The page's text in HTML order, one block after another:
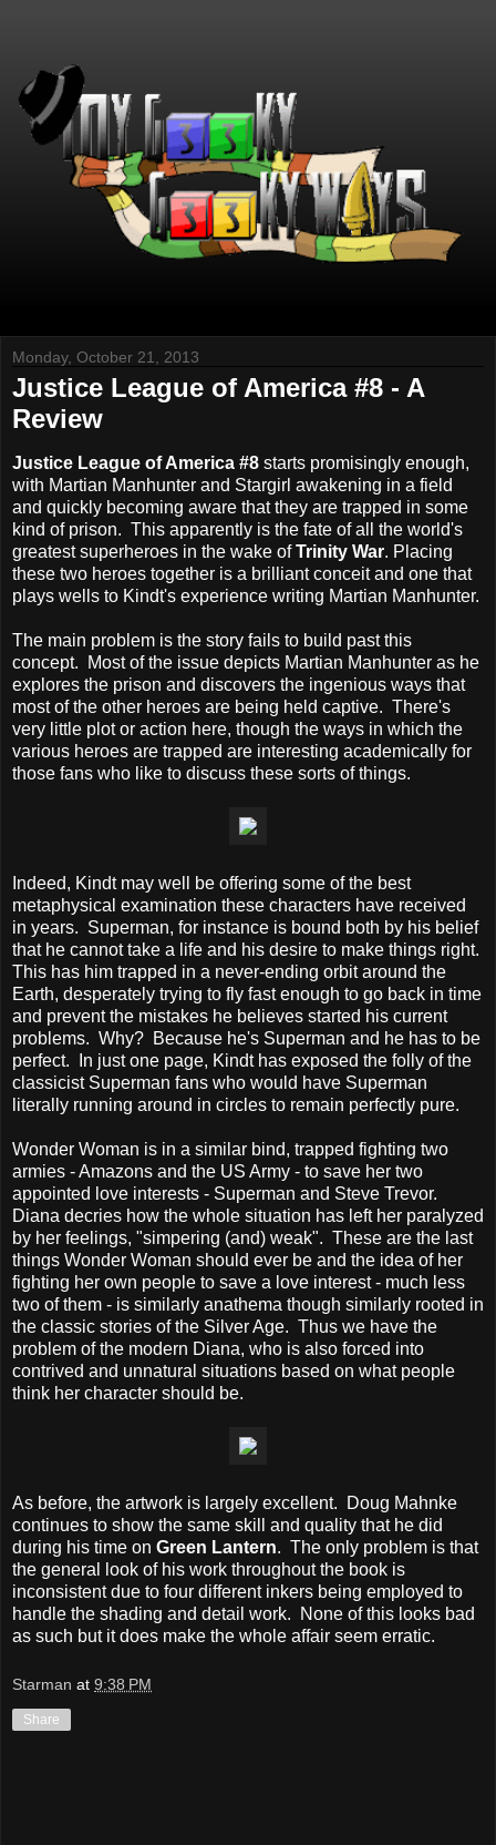
Monday, October 21, 2013
Justice League of America #8 - A
Review
Justice League of America #8 starts promisingly enough,
with Martian Manhunter and Stargirl awakening in a field
and quickly becoming aware that they are trapped in some
kind of prison. This apparently is the fate of all the world's
greatest superheroes in the wake ofTrinity War. Placing
these two heroes together is a brilliant conceit and one that
plays wells to Kindt's experience writing Martian Manhunter.
The main problem is the story fails to build past this
concept. Most of the issue depicts Martian Manhunter as he
explores the prison and discovers the ingenious ways that
most of the other heroes are being held captive. There's
very little plot or action here, though the ways in which the
various heroes are trapped are interesting academically for
those fans who like to discuss these sorts of things.
Indeed, Kindt may well be offering some of the best
metaphysical examination these characters have received
in years. Superman, for instance is bound both by his belief
that he cannot take a life and his desire to make things right.
This has him trapped in a never-ending orbit around the
Earth, desperately trying to fly fast enough to go back in time
and prevent the mistakes he believes started his current
problems. Why? Because he's Superman and he has to be
perfect. In just one page, Kindt has exposed the folly of the
classicist Superman fans who would have Superman
literally running around in circles to remain perfectly pure.
Wonder Woman is in a similar bind, trapped fighting two
armies - Amazons and the US Army - to save her two
appointed love interests - Superman and Steve Trevor.
Diana decries how the whole situation has left her paralyzed
by her feelings, "simpering (and) weak". These are the last
things Wonder Woman should ever be and the idea of her
fighting her own people to save a love interest - much less
two of them - is similarly anathema though similarly rooted in
the classic stories of the Silver Age. Thus we have the
problem of the modern Diana, who is also forced into
contrived and unnatural situations based on what people
think her character should be.
As before, the artwork is largely excellent. Doug Mahnke
continues to show the same skill and quality that he did
during his time on Green Lantern. The only problem is that
the general look of his work throughout the book is
inconsistent due to four different inkers being employed to
handle the shading and detail work. None of this looks bad
as such but it does make the whole affair seem erratic.
Starman at 9:38 PM
Share